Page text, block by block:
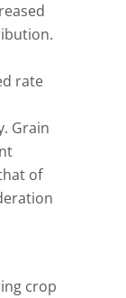
rate
Grain
of
crop